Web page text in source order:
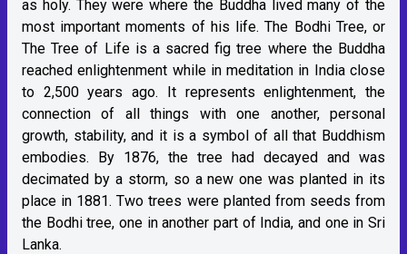
as holy. They were where the Buddha lived many of the
most important moments of his life. The Bodhi Tree, or
The Tree of Life is a sacred fig tree where the Buddha
reached enlightenment while in meditation in India close
to 2,500 years ago. It represents enlightenment, the
connection of all things with one another, personal
growth, stability, and it is a symbol of all that Buddhism
embodies. By 1876, the tree had decayed and was
decimated by a storm, so a new one was planted in its
place in 1881. Two trees were planted from seeds from
the Bodhi tree, one in another part of India, and one in Sri
Lanka.